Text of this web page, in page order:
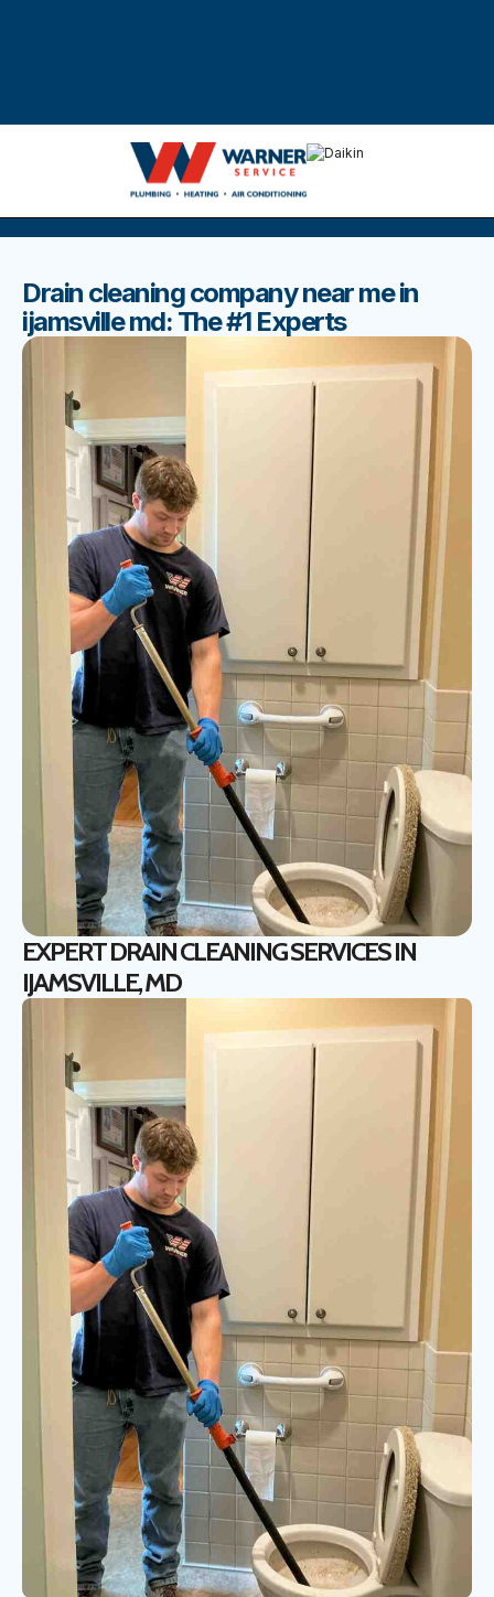
DISCOVER THE BEST BLOGS
Stay up to date with our latest and most popular posts.
Drain cleaning company near me in
ijamsville md: The #1 Experts
EXPERT DRAIN CLEANING SERVICES IN
IJAMSVILLE, MD